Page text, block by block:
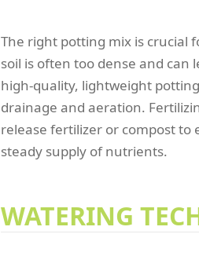
The right potting mix is crucial
soil is often too dense and can
high-quality, lightweight
drainage and aeration.
release fertilizer or compost to
steady supply of nutrients.
WATERING